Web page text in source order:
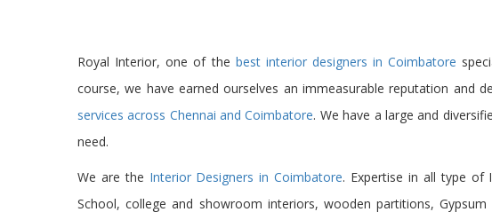
Royal Interior, one of the best interior designers in Coimbatore
course, we have earned ourselves an immeasurable reputation and
services across Chennai and Coimbatore. We have a large and
need.
We are the Interior Designers in Coimbatore. Expertise in all type of
School, college and showroom interiors, wooden partitions,